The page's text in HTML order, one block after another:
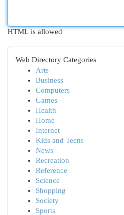
HTML is allowed
Web Directory Categories
Arts
Business
Computers
Games
Health
Home
Internet
Kids and Teens
News
Recreation
Reference
Science
Shopping
Society
Sports